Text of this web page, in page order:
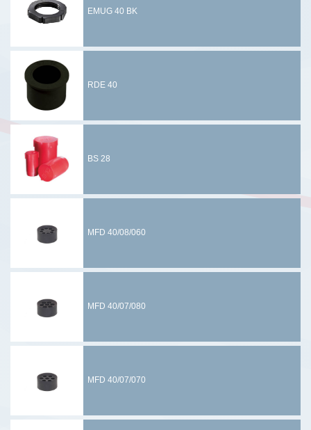
EMUG 40 BK
RDE 40
BS 28
MFD 40/08/060
MFD 40/07/080
MFD 40/07/070